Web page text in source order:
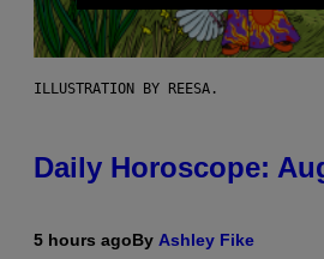
ILLUSTRATION BY REESA.
Daily Horoscope:
5 hours agoBy Ashley Fike